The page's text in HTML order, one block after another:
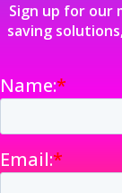
Sign up for our
saving